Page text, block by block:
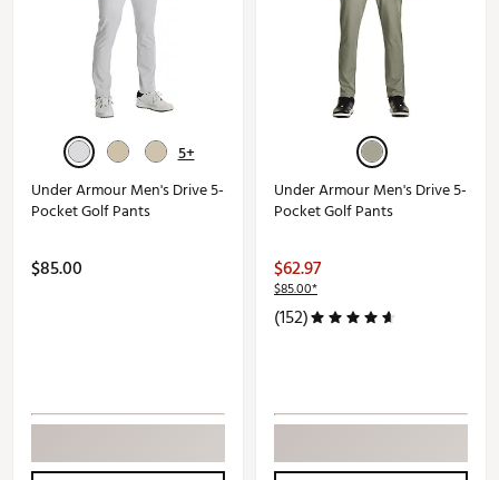
5+
Under Armour Men's Drive 5-
Pocket Golf Pants
$85.00
Under Armour Men's Drive 5-
Pocket Golf Pants
$62.97
$85.00*
(152)